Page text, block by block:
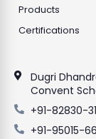
Products
Certifications
Dugri
Convent
+91-82830-
+91-95015-